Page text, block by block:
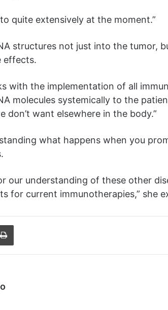
quite extensively at the moment.”
structures not just into the tumor,
effects.
with the implementation of all
molecules systemically to the
don’t want elsewhere in the body.”
what happens when you
our understanding of these other
for current immunotherapies,” she
Print